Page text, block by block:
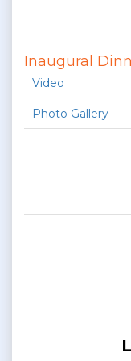
Inaugural
Video
Photo Gallery